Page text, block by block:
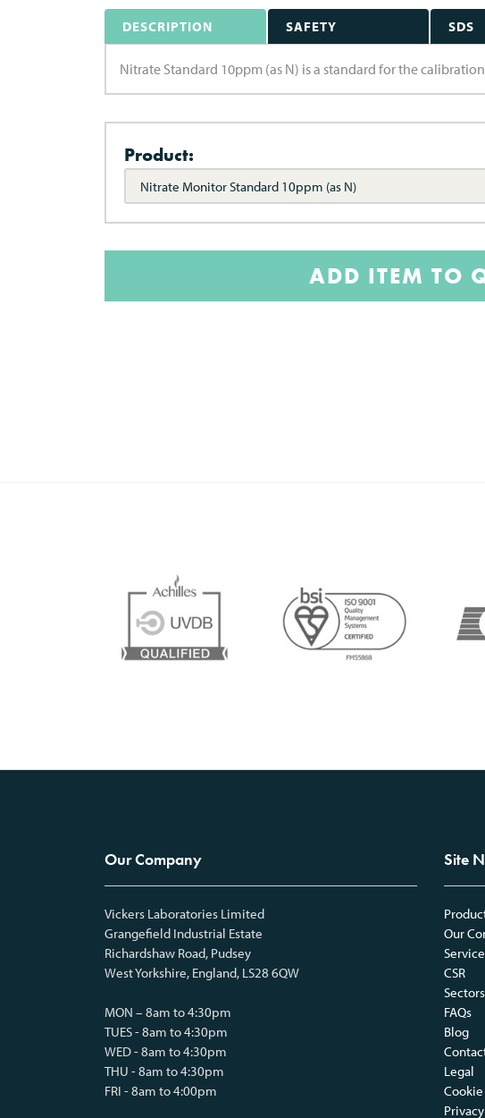
DESCRIPTION SAFETY SDS
Nitrate Standard 10ppm (as N) is a standard for the
Product:
Nitrate Monitor Standard 10ppm (as N)
ADD ITEM TO
Our Company
Vickers Laboratories Limited
Grangefield Industrial Estate
Richardshaw Road, Pudsey
West Yorkshire, England, LS28 6QW
MON – 8am to 4:30pm
TUES - 8am to 4:30pm
WED - 8am to 4:30pm
THU - 8am to 4:30pm
FRI - 8am to 4:00pm
Site
Our
CSR
Sectors
FAQs
Blog
Legal